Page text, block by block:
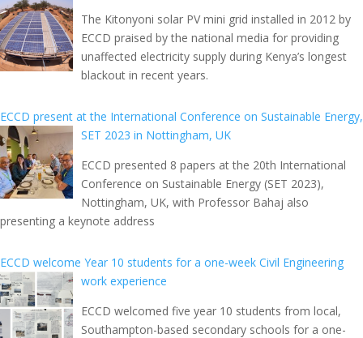
The Kitonyoni solar PV mini grid installed in 2012 by
ECCD praised by the national media for providing
unaffected electricity supply during Kenya’s longest
blackout in recent years.
ECCD present at the International Conference on Sustainable Energy,
SET 2023 in Nottingham, UK
ECCD presented 8 papers at the 20th International
Conference on Sustainable Energy (SET 2023),
Nottingham, UK, with Professor Bahaj also
presenting a keynote address
ECCD welcome Year 10 students for a one-week Civil Engineering
work experience
ECCD welcomed five year 10 students from local,
Southampton-based secondary schools for a one-